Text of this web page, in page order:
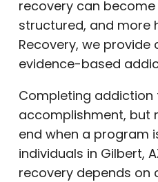
recovery can
structured, and more
Recovery, we
evidence-based
Completing
accomplishment, but
end when a program
individuals in Gilbert,
recovery depends on